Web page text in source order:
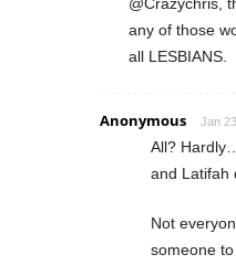
@Crazychris,
any of those
all LESBIANS.
Anonymous Jan
All?
and Latifah
Not
someone